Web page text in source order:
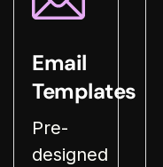
Email
Templates
Pre-
designed